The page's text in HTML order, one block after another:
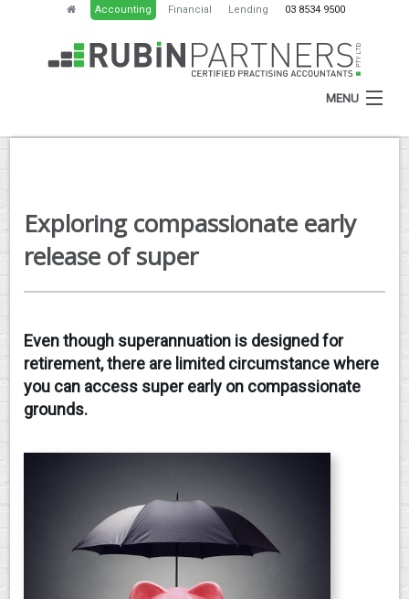
Accounting Financial Lending 03 8534 9500
MENU
ABOUT
SERVICES
RESOURCES
CONTACT
PAY AN INVOICE
Exploring compassionate early
release of super
Even though superannuation is designed for
retirement, there are limited circumstance where
you can access super early on compassionate
grounds.